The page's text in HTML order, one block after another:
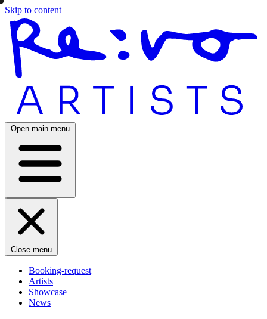
Skip to content
Open main menu
Close menu
Booking-request
Artists
Showcase
News